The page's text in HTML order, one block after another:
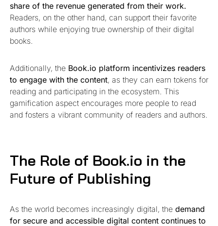
share of the revenue generated from their work.
Readers, on the other hand, can support their favorite
authors while enjoying true ownership of their digital
books.
Additionally, the Book.io platform incentivizes readers
to engage with the content, as they can earn tokens for
reading and participating in the ecosystem. This
gamification aspect encourages more people to read
and fosters a vibrant community of readers and authors.
The Role of Book.io in the
Future of Publishing
As the world becomes increasingly digital, the demand
for secure and accessible digital content continues to